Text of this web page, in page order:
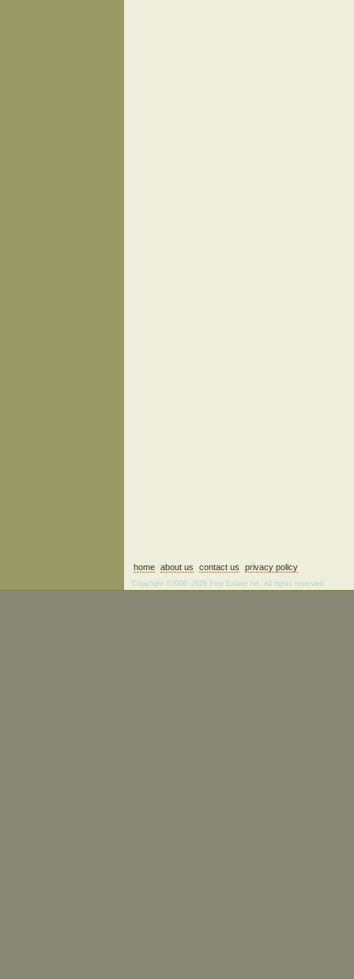
home about us contact us privacy policy
Copyright ©2006–2026 Fine Estate Art. All rights reserved.